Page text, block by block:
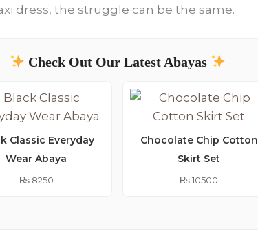
dress, the struggle can be the same.
Check Out Our Latest Abayas
Classic Everyday
Wear Abaya
₨8250
Chocolate Chip Cotton
Skirt Set
₨10500